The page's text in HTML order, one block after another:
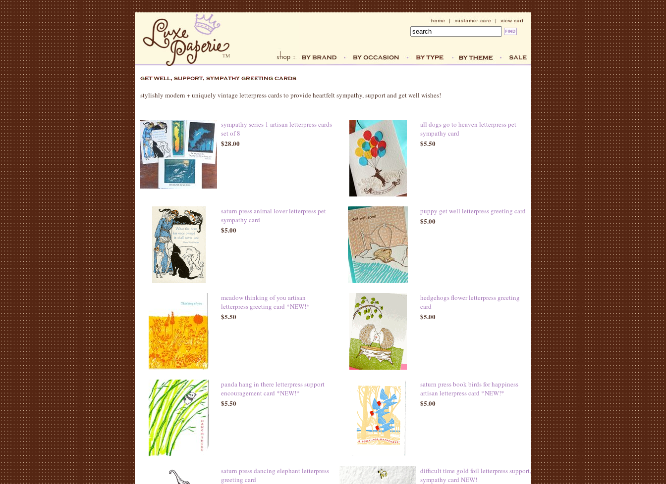
stylishly modern + uniquely vintage letterpress cards to provide heartfelt sympathy, support and get well wishes!
sympathy series 1 artisan letterpress cards
set of 8
$28.00
all dogs go to heaven letterpress pet
sympathy card
$5.50
saturn press animal lover letterpress pet
sympathy card
$5.00
puppy get well letterpress greeting card
$5.00
meadow thinking of you artisan
letterpress greeting card *NEW!*
$5.50
hedgehogs flower letterpress greeting
card
$5.00
panda hang in there letterpress support
encouragement card *NEW!*
$5.50
saturn press book birds for happiness
artisan letterpress card *NEW!*
$5.00
saturn press dancing elephant letterpress
greeting card
difficult time gold foil letterpress support,
sympathy card NEW!